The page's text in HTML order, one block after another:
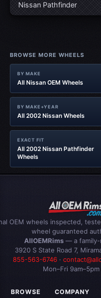
Nissan Pathfinder
BROWSE MORE WHEELS
BY MAKE
All Nissan OEM Wheels
BY MAKE+YEAR
All 2002 Nissan Wheels
EXACT FIT
All 2002 Nissan Pathfinder
Wheels
OEM wheels inspected,
wheel guaranteed
AllOEMRims — a family-
3920 S State Road 7,
855-563-6746·
Mon–Fri 9am–5pm
BROWSE COMPANY